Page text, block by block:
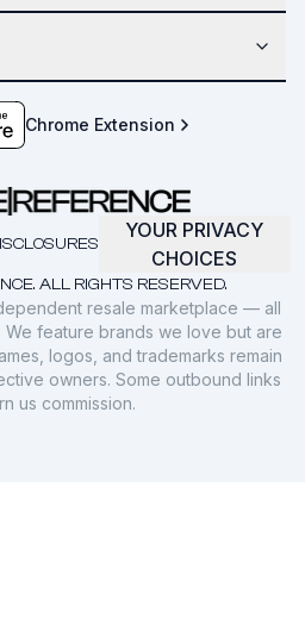
Chrome Extension
ALL RIGHTS RESERVED.
YOUR PRIVACY
CHOICES
resale marketplace — all
feature brands we love but are
logos, and trademarks remain
owners. Some outbound links
us commission.